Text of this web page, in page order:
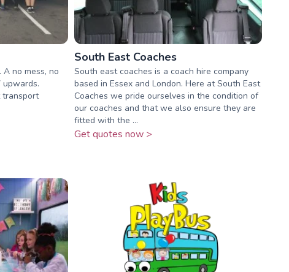
A no mess, no
upwards.
transport
South East Coaches
South east coaches is a coach hire company
based in Essex and London. Here at South East
Coaches we pride ourselves in the condition of
our coaches and that we also ensure they are
fitted with the ...
Get quotes now >